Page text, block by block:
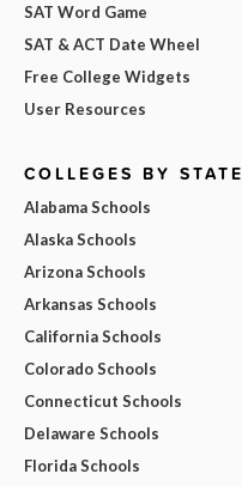
SAT Word Game
SAT & ACT Date Wheel
Free College Widgets
User Resources
COLLEGES BY STATE
Alabama Schools
Alaska Schools
Arizona Schools
Arkansas Schools
California Schools
Colorado Schools
Connecticut Schools
Delaware Schools
Florida Schools